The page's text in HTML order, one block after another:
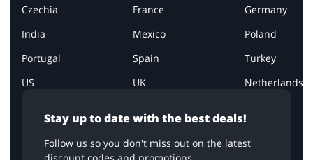
Stay up to date with the best deals!
Follow us so you don't miss out on the latest
discount codes and promotions.
Czechia
France
Germany
India
Mexico
Poland
Portugal
Spain
Turkey
US
UK Netherlands